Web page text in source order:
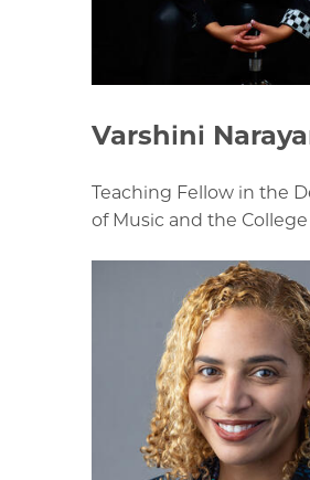
Varshini
Teaching Fellow in the
of Music and the College